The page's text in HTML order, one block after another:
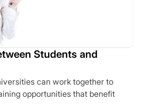
Students and
can work together to
opportunities that benefit